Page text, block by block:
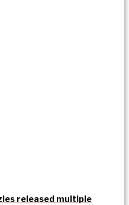
released multiple